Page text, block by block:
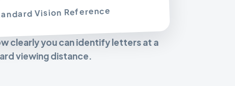
Vision Reference
clearly you can identify letters at a
viewing distance.